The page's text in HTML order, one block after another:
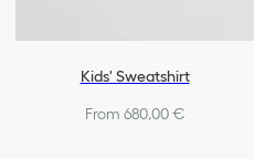
Kids' Sweatshirt
From 680,00 €